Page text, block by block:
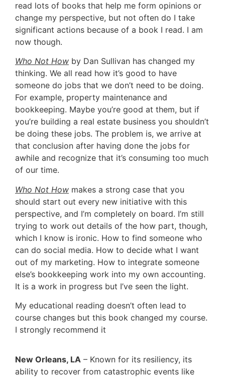
read lots of books that help me form opinions or
change my perspective, but not often do I take
significant actions because of a book I read. I am
now though.
Who Not How by Dan Sullivan has changed my
thinking. We all read how it’s good to have
someone do jobs that we don’t need to be doing.
For example, property maintenance and
bookkeeping. Maybe you’re good at them, but if
you’re building a real estate business you shouldn’t
be doing these jobs. The problem is, we arrive at
that conclusion after having done the jobs for
awhile and recognize that it’s consuming too much
of our time.
Who Not How makes a strong case that you
should start out every new initiative with this
perspective, and I’m completely on board. I’m still
trying to work out details of the how part, though,
which I know is ironic. How to find someone who
can do social media. How to decide what I want
out of my marketing. How to integrate someone
else’s bookkeeping work into my own accounting.
It is a work in progress but I’ve seen the light.
My educational reading doesn’t often lead to
course changes but this book changed my course.
I strongly recommend it
New Orleans, LA – Known for its resiliency, its
ability to recover from catastrophic events like